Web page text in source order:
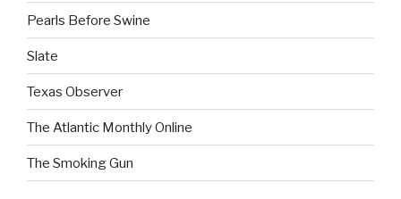
Pearls Before Swine
Slate
Texas Observer
The Atlantic Monthly Online
The Smoking Gun